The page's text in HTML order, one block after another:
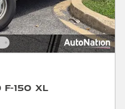
150 XL